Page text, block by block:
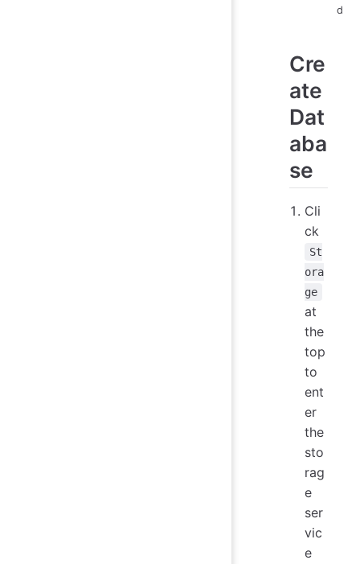
d
Cre
ate
Dat
aba
se
Cli
ck
St
ora
ge
at
the
top
to
ent
er
the
sto
rag
e
ser
vic
e